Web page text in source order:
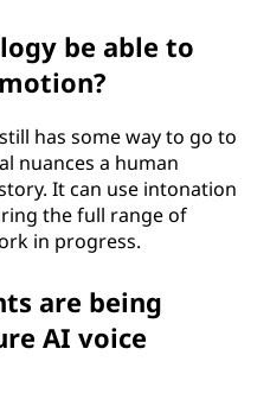
be able to
has some way to go to
nuances a human
It can use intonation
the full range of
in progress.
are being
AI voice